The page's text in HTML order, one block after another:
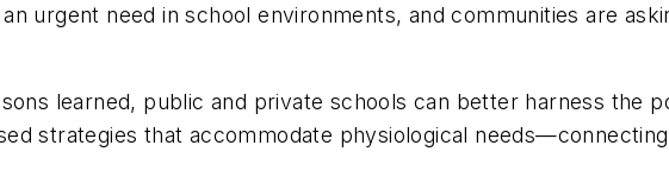
urgent need in school environments, and communities are
learned, public and private schools can better harness the
strategies that accommodate physiological